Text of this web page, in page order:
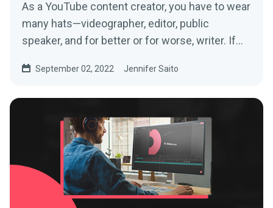
As a YouTube content creator, you have to wear
many hats—videographer, editor, public
speaker, and for better or for worse, writer. If
September 02, 2022 Jennifer Saito